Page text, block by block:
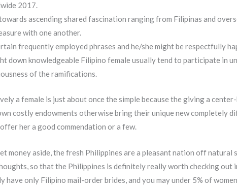
2017.
ascending shared fascination ranging from Filipinas and
with one another.
frequently employed phrases and he/she might be respectfully
down knowledgeable Filipino female usually tend to participate in
of the ramifications.
a female is just about once the simple because the giving a
costly endowments otherwise bring their unique new completely
her a good commendation or a few.
money aside, the fresh Philippines are a pleasant nation off
so that the Philippines is definitely really worth checking out
have only Filipino mail-order brides, and you may under 5% of